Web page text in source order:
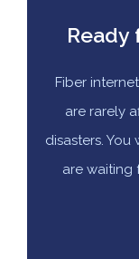
Ready
Fiber
are rarely
disasters.
are